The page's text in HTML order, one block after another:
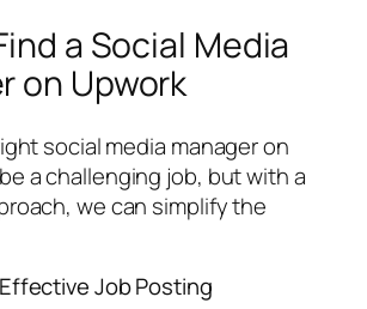
a Social Media
on Upwork
social media manager on
a challenging job, but with a
we can simplify the
Job Posting